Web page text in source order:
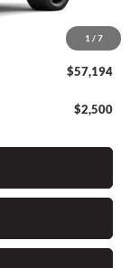
1 / 7
$15
$57,194
$2,500